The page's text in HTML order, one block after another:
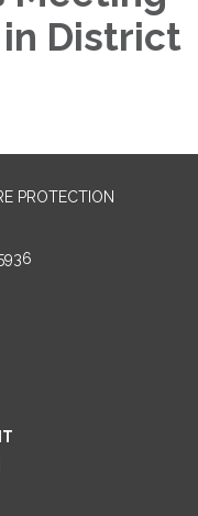
in District
PROTECTION